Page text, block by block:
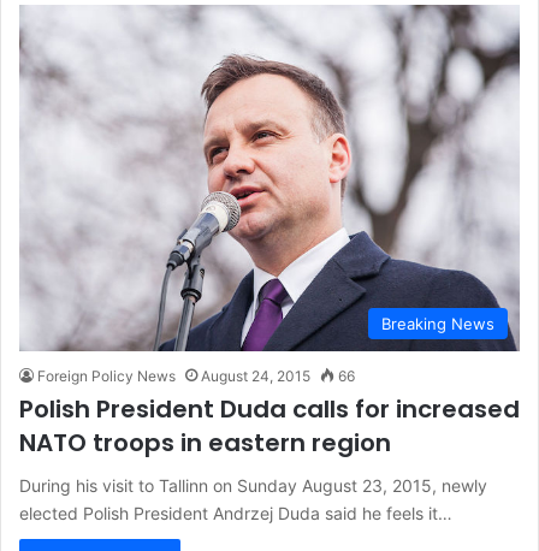
Breaking News
Foreign Policy News August 24, 2015 66
Polish President Duda calls for increased
NATO troops in eastern region
During his visit to Tallinn on Sunday August 23, 2015, newly
elected Polish President Andrzej Duda said he feels it…